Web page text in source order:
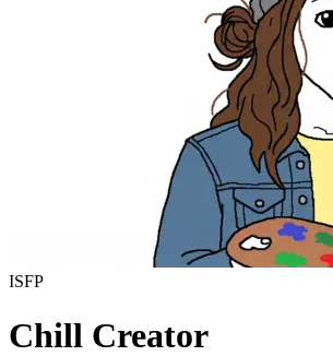
ISFP
Chill Creator